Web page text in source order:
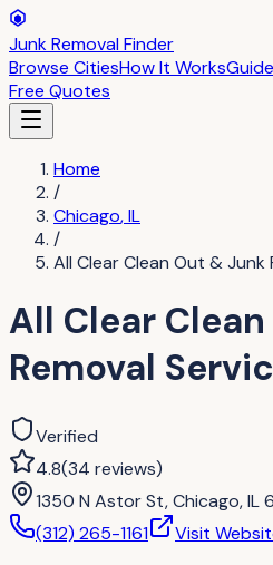
Junk Removal Finder
Browse CitiesHow It Works
Free Quotes
Home
/
Chicago,IL
/
All Clear Clean Out & Junk
All Clear
Removal
Verified
4.8(34 reviews)
1350 N Astor St, Chicago, IL
(312) 265-1161
Visit